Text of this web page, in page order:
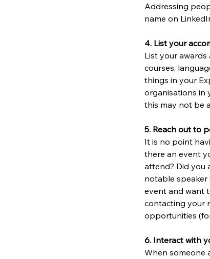
Addressing
name on
4. List your
List your
courses,
things in your
organisations in
this may not be
5. Reach out to
It is no point
there an event
attend? Did you
notable speaker
event and want
contacting your
opportunities
6. Interact with
When someone